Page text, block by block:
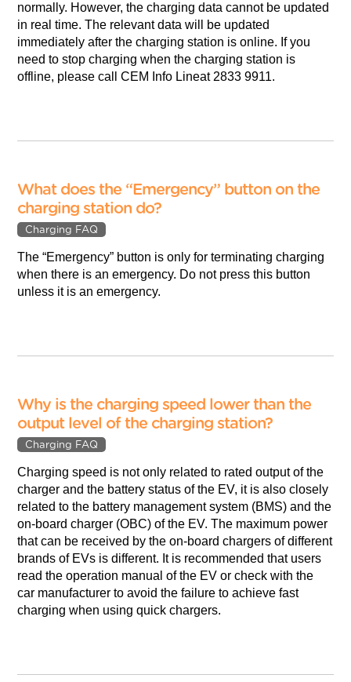
normally. However, the charging data cannot be updated
in real time. The relevant data will be updated
immediately after the charging station is online. If you
need to stop charging when the charging station is
offline, please call CEM Info Lineat 2833 9911.
What does the “Emergency” button on the
charging station do?
Charging FAQ
The “Emergency” button is only for terminating charging
when there is an emergency. Do not press this button
unless it is an emergency.
Why is the charging speed lower than the
output level of the charging station?
Charging FAQ
Charging speed is not only related to rated output of the
charger and the battery status of the EV, it is also closely
related to the battery management system (BMS) and the
on-board charger (OBC) of the EV. The maximum power
that can be received by the on-board chargers of different
brands of EVs is different. It is recommended that users
read the operation manual of the EV or check with the
car manufacturer to avoid the failure to achieve fast
charging when using quick chargers.